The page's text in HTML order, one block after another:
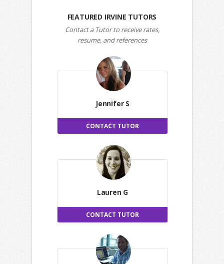
FEATURED IRVINE TUTORS
Contact a Tutor to receive rates,
resume, and references
Jennifer S
CONTACT TUTOR
Lauren G
CONTACT TUTOR